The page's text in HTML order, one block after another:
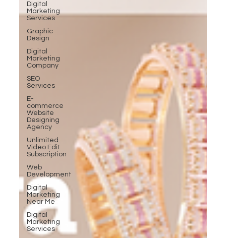
Digital
Marketing
Services
Graphic
Design
Digital
Marketing
Company
SEO
Services
E-
commerce
Website
Designing
Agency
Unlimited
Video Edit
Subscription
Web
Development
Digital
Marketing
Near Me
Digital
Marketing
Services